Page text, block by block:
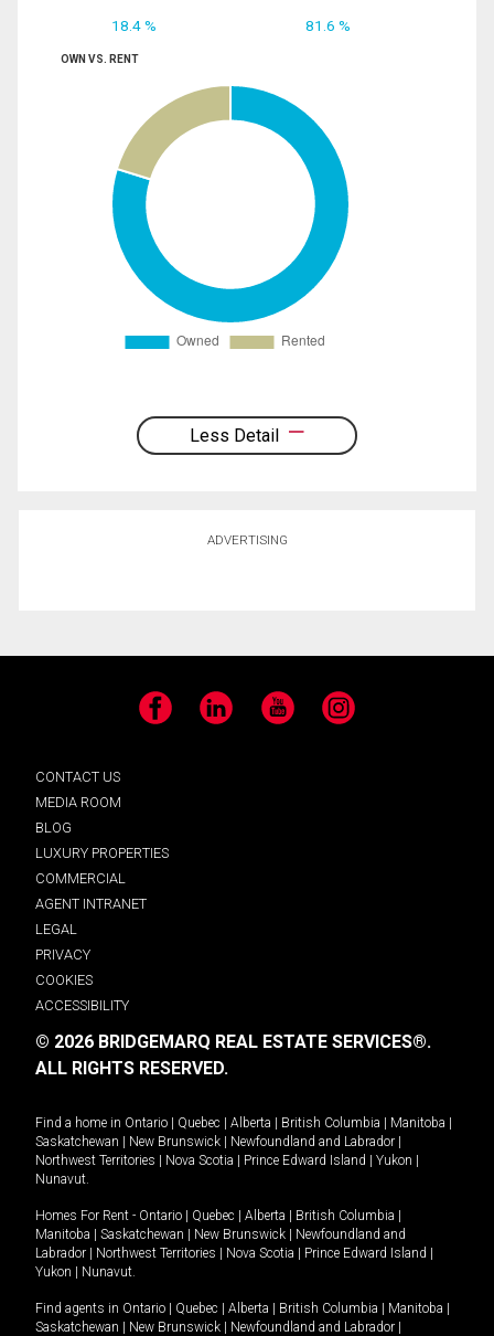
18.4 % 81.6 %
OWN VS. RENT
Less Detail
ADVERTISING
Facebook LinkedIn YouTube Instagram
CONTACT US
MEDIA ROOM
BLOG
LUXURY PROPERTIES
COMMERCIAL
AGENT INTRANET
LEGAL
PRIVACY
COOKIES
ACCESSIBILITY
© 2026 BRIDGEMARQ REAL ESTATE SERVICES®.
ALL RIGHTS RESERVED.
Find a home in Ontario | Quebec | Alberta | British Columbia | Manitoba |
Saskatchewan | New Brunswick | Newfoundland and Labrador |
Northwest Territories | Nova Scotia | Prince Edward Island | Yukon |
Nunavut
Homes For Rent - Ontario | Quebec | Alberta | British Columbia |
Manitoba | Saskatchewan | New Brunswick | Newfoundland and
Labrador | Northwest Territories | Nova Scotia | Prince Edward Island |
Yukon | Nunavut
Find agents in Ontario | Quebec | Alberta | British Columbia | Manitoba |
Saskatchewan | New Brunswick | Newfoundland and Labrador |